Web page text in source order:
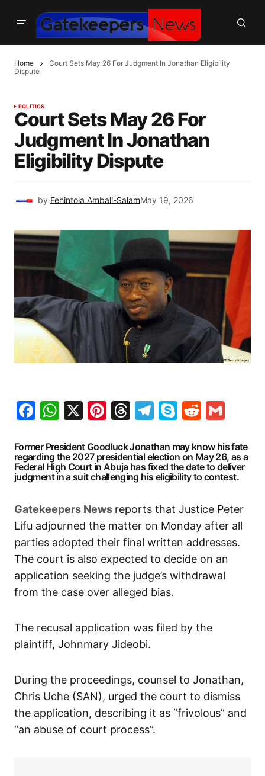
Home
Court Sets May 26 For Judgment In Jonathan Eligibility
Dispute
POLITICS
Court Sets May 26 For
Judgment In Jonathan
Eligibility Dispute
by Fehintola Ambali-SalamMay 19, 2026
Facebook
WhatsApp
X Pinterest
Threads
Telegram
SkypeReddit
Former President Goodluck Jonathan may know his fate
regarding the 2027 presidential election on May 26, as a
Federal High Court in Abuja has fixed the date to deliver
judgment in a suit challenging his eligibility to contest.
Gatekeepers News reports that Justice Peter
Lifu adjourned the matter on Monday after all
parties adopted their final written addresses.
The court is also expected to decide on an
application seeking the judge’s withdrawal
from the case over alleged bias.
The recusal application was filed by the
plaintiff, Johnmary Jideobi.
During the proceedings, counsel to Jonathan,
Chris Uche (SAN), urged the court to dismiss
the application, describing it as “frivolous” and
“an abuse of court process”.